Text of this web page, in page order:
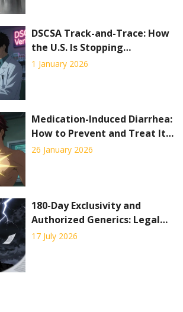
DSCSA Track-and-Trace: How
the U.S. Is Stopping
Counterfeit Drugs Before
1 January 2026
Medication-Induced Diarrhea:
How to Prevent and Treat It
Effectively
26 January 2026
180-Day Exclusivity and
Authorized Generics: Legal
Considerations
17 July 2026